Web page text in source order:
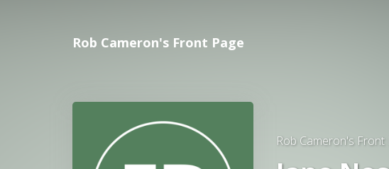
Rob Cameron's Front Page
Rob Cameron's Front